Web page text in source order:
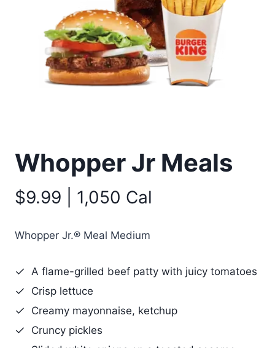
Whopper Jr Meals
$9.99 | 1,050 Cal
Whopper Jr.® Meal Medium
A flame-grilled beef patty with juicy tomatoes
Crisp lettuce
Creamy mayonnaise, ketchup
Cruncy pickles